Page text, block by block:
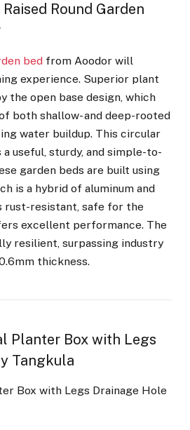
Round Garden
bed from Aoodor will
experience. Superior plant
the open base design, which
both shallow- and deep-rooted
water buildup. This circular
useful, sturdy, and simple-to-
garden beds are built using
is a hybrid of aluminum and
rust-resistant, safe for the
excellent performance. The
resilient, surpassing industry
thickness.
Planter Box with Legs
Tangkula
Box with Legs Drainage Hole